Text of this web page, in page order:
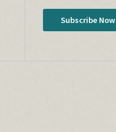
Subscribe Now